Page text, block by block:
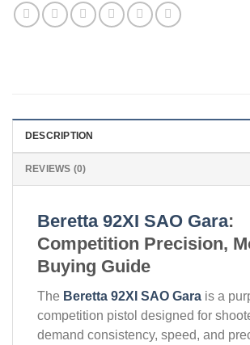
DESCRIPTION
REVIEWS (0)
Beretta 92XI SAO Gara:
Competition Precision,
Buying Guide
The Beretta 92XI SAO Gara is a
competition pistol designed for
demand consistency, speed, and